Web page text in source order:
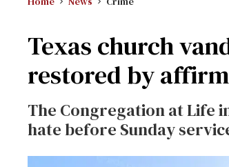
Texas church
restored by
The Congregation at Life
hate before Sunday